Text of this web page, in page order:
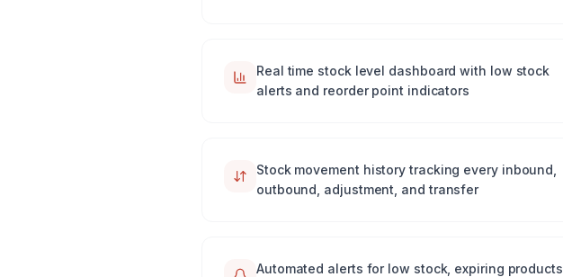
Real time stock level dashboard with low stock
alerts and reorder point indicators
Stock movement history tracking every inbound,
outbound, adjustment, and transfer
Automated alerts for low stock, expiring products,